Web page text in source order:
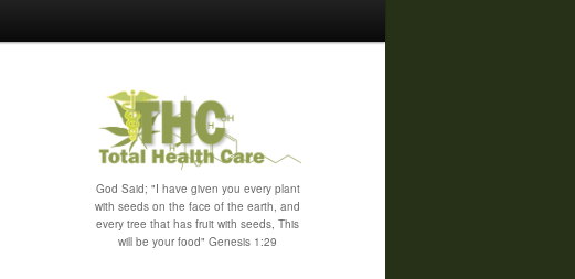
God Said; "I have given you every plant
with seeds on the face of the earth, and
every tree that has fruit with seeds, This
will be your food" Genesis 1:29